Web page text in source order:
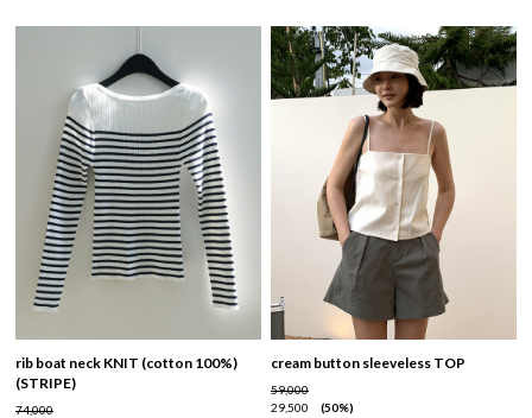
rib boat neck KNIT (cotton 100%)
(STRIPE)
74,000
cream button sleeveless TOP
59,000
29,500
50%